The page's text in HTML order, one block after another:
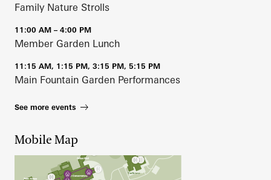
Family Nature Strolls
11:00 AM – 4:00 PM
Member Garden Lunch
11:15 AM, 1:15 PM, 3:15 PM, 5:15 PM
Main Fountain Garden Performances
See more events
Mobile Map